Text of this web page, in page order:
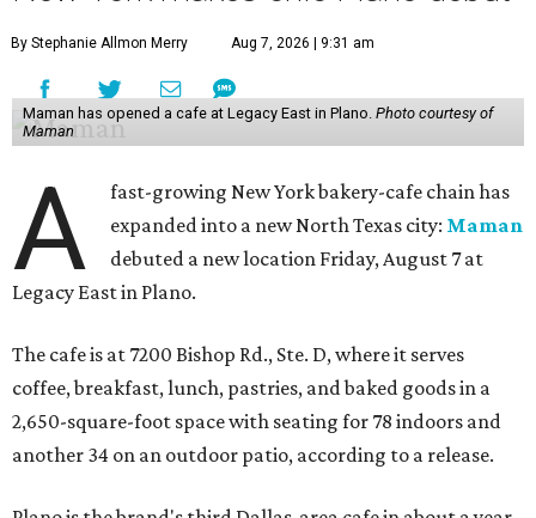
By Stephanie Allmon Merry Aug 7, 2026 | 9:31 am
Maman has opened a cafe at Legacy East in Plano. Photo courtesy of
Maman
A
fast-growing New York bakery-cafe chain has
expanded into a new North Texas city: Maman
debuted a new location Friday, August 7 at
Legacy East in Plano.
The cafe is at 7200 Bishop Rd., Ste. D, where it serves
coffee, breakfast, lunch, pastries, and baked goods in a
2,650-square-foot space with seating for 78 indoors and
another 34 on an outdoor patio, according to a release.